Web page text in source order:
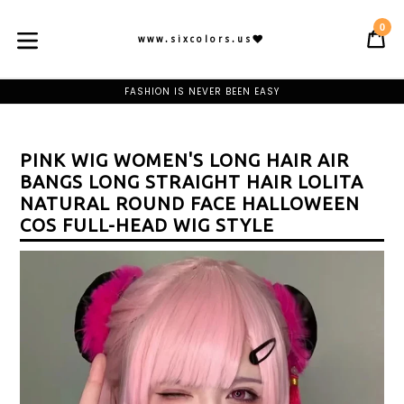
content
www.sixcolors.us
0
BE OUR PREMIUM MEMBER AND CLAIM YOUR WELCOME GIFT
FASHION IS NEVER BEEN EASY
FREE SHIPPING ON ORDER OF $75
FREE SHIPPING ON ORDER OF $75
BE OUR PREMIUM MEMBER AND CLAIM YOUR WELCOME GIFT
PINK WIG WOMEN'S LONG HAIR AIR
BANGS LONG STRAIGHT HAIR LOLITA
NATURAL ROUND FACE HALLOWEEN
COS FULL-HEAD WIG STYLE